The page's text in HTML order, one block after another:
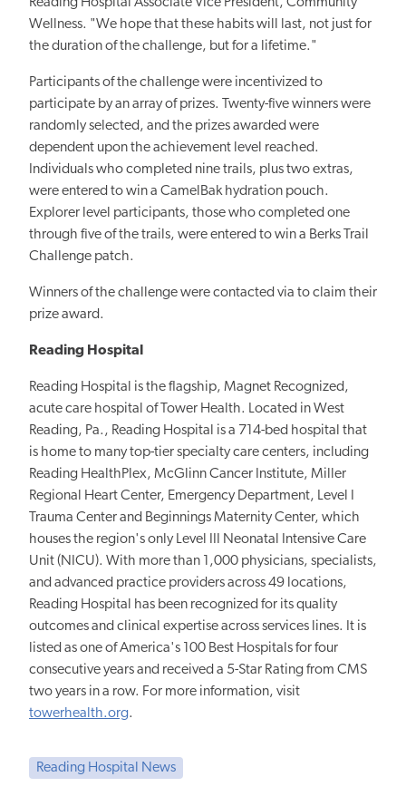
Wellness. "We hope that these habits will last, not just for
the duration of the challenge, but for a lifetime."
Participants of the challenge were incentivized to
participate by an array of prizes. Twenty-five winners were
randomly selected, and the prizes awarded were
dependent upon the achievement level reached.
Individuals who completed nine trails, plus two extras,
were entered to win a CamelBak hydration pouch.
Explorer level participants, those who completed one
through five of the trails, were entered to win a Berks Trail
Challenge patch.
Winners of the challenge were contacted via to claim their
prize award.
Reading Hospital
Reading Hospital is the flagship, Magnet Recognized,
acute care hospital of Tower Health. Located in West
Reading, Pa., Reading Hospital is a 714-bed hospital that
is home to many top-tier specialty care centers, including
Reading HealthPlex, McGlinn Cancer Institute, Miller
Regional Heart Center, Emergency Department, Level I
Trauma Center and Beginnings Maternity Center, which
houses the region's only Level III Neonatal Intensive Care
Unit (NICU). With more than 1,000 physicians, specialists,
and advanced practice providers across 49 locations,
Reading Hospital has been recognized for its quality
outcomes and clinical expertise across services lines. It is
listed as one of America's 100 Best Hospitals for four
consecutive years and received a 5-Star Rating from CMS
two years in a row. For more information, visit
towerhealth.org.
Reading Hospital News